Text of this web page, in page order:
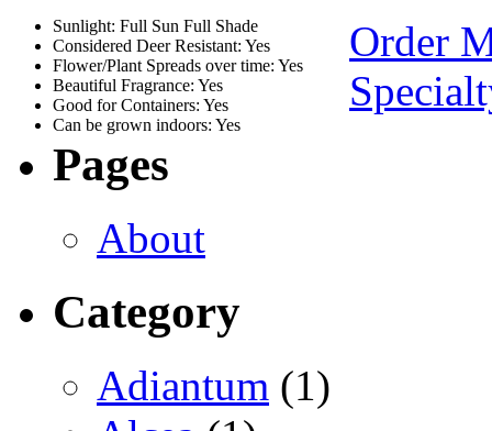
Sunlight: Full Sun Full Shade
Considered Deer Resistant: Yes
Flower/Plant Spreads over time: Yes
Beautiful Fragrance: Yes
Good for Containers: Yes
Can be grown indoors: Yes
Order
Pages
About
Category
Adiantum (1)